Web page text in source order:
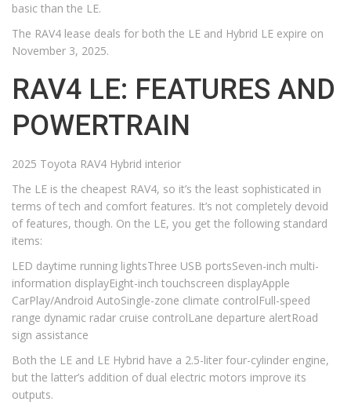
basic than the LE.
The RAV4 lease deals for both the LE and Hybrid LE expire on
November 3, 2025.
RAV4 LE: FEATURES AND
POWERTRAIN
2025 Toyota RAV4 Hybrid interior
The LE is the cheapest RAV4, so it’s the least sophisticated in
terms of tech and comfort features. It’s not completely devoid
of features, though. On the LE, you get the following standard
items:
LED daytime running lightsThree USB portsSeven-inch multi-
information displayEight-inch touchscreen displayApple
CarPlay/Android AutoSingle-zone climate controlFull-speed
range dynamic radar cruise controlLane departure alertRoad
sign assistance
Both the LE and LE Hybrid have a 2.5-liter four-cylinder engine,
but the latter’s addition of dual electric motors improve its
outputs.